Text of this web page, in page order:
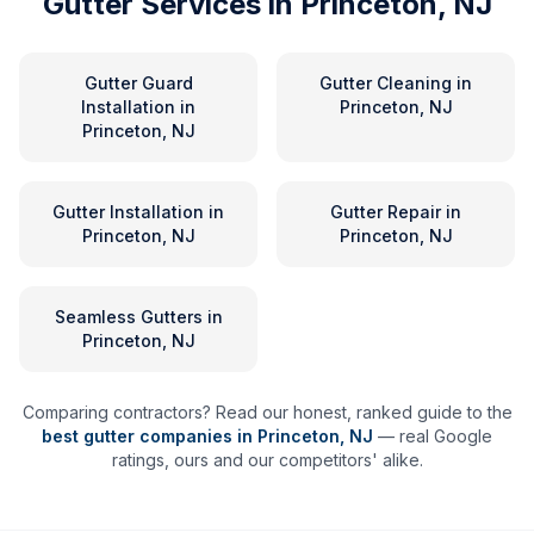
Gutter Guard
Installation in
Princeton, NJ
Gutter Cleaning in
Princeton, NJ
Gutter Installation in
Princeton, NJ
Gutter Repairin
Princeton, NJ
Seamless Gutters in
Princeton, NJ
Comparing contractors? Read our honest, ranked guide to the
best gutter companies in Princeton NJ — real Google
ratings, ours and our competitors' alike.